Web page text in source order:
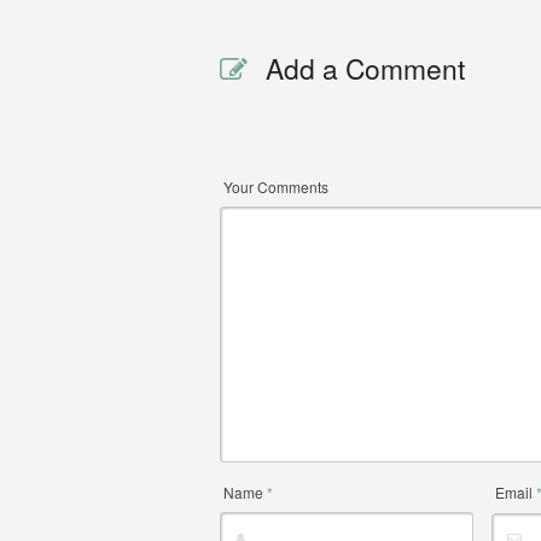
Add a Comment
Your Comments
Name * Email *